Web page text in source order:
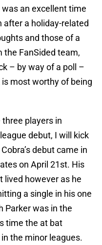
an excellent time
after a holiday-related
and those of a
FanSided team,
– by way of a poll –
most worthy of being
players in
debut, I will kick
debut came in
on April 21st. His
lived however as he
a single in his one
Parker was in the
time the at bat
the minor leagues.